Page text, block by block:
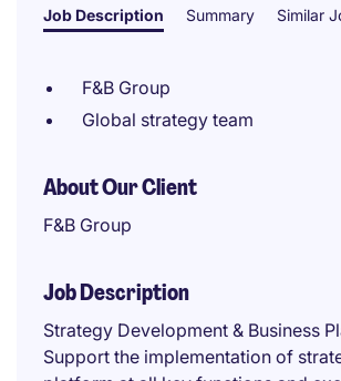
Job Description Summary Similar
F&B Group
Global strategy team
About Our Client
F&B Group
Job Description
Strategy Development & Business
Support the implementation of